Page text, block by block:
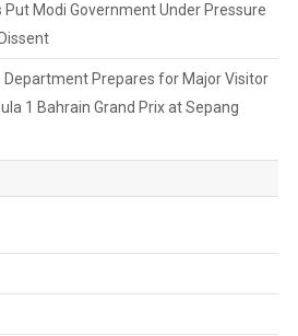
Put Modi Government Under Pressure
Department Prepares for Major Visitor
1 Bahrain Grand Prix at Sepang